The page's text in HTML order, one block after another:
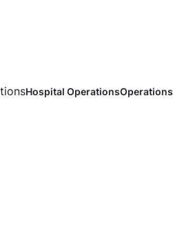
Hospital OperationsOperations
Head